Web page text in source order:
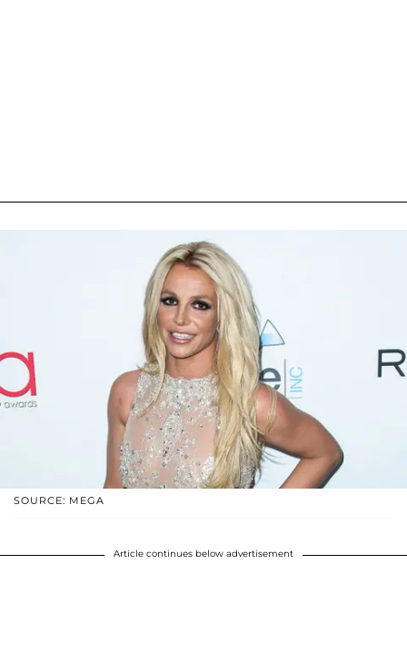
SOURCE: MEGA
Article continues below advertisement